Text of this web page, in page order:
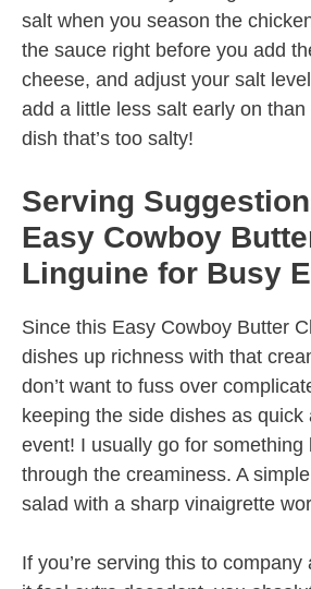
salt when you season the
the sauce right before you add
cheese, and adjust your salt
add a little less salt early on
dish that’s too salty!
Serving
Easy Cowboy
Linguine for Busy
Since this Easy Cowboy Butter
dishes up richness with that
don’t want to fuss over
keeping the side dishes as quick
event! I usually go for something
through the creaminess. A
salad with a sharp vinaigrette
If you’re serving this to